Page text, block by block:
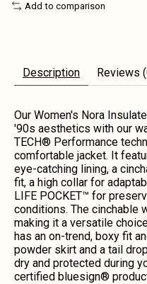
Add to comparison
Description Reviews
Our Women's Nora
'90s aesthetics with our
TECH® Performance
comfortable jacket. It
eye-catching lining, a
fit, a high collar for
LIFE POCKET™ for
conditions. The cinchable
making it a versatile
has an on-trend, boxy fit
powder skirt and a tail
dry and protected during
certified bluesign®